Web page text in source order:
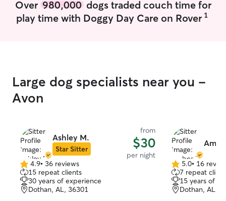
spacious car and a great driving record. I
have pet sat and boarded before.
my own. I'm here to help you with your
pets if you're
period of time
play with them
course)! I can also help train your puppy
7pm. Drop-ins
minutes. At
for bookings and
not have a
that a leash
available for
walked, it is
Over 980,000dogs traded couch time for
play time with Doggy Day Care on Rover 1
Large dog specialists near you -
Avon
Ashley M.
Star Sitter
from
$30
per night
4.9
out
of
5
4.9• 36 reviews
15 repeat clients
30 years of experience
Dothan, AL, 36301
5.0
out
of
5
5.0• 16
7 repeat
15 years of
Dothan, AL,